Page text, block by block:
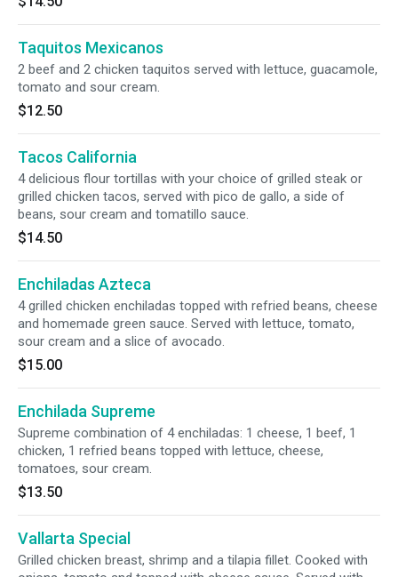
Taquitos Mexicanos
2 beef and 2 chicken taquitos served with lettuce, guacamole,
tomato and sour cream.
$12.50
Tacos California
4 delicious flour tortillas with your choice of grilled steak or
grilled chicken tacos, served with pico de gallo, a side of
beans, sour cream and tomatillo sauce.
$14.50
Enchiladas Azteca
4 grilled chicken enchiladas topped with refried beans, cheese
and homemade green sauce. Served with lettuce, tomato,
sour cream and a slice of avocado.
$15.00
Enchilada Supreme
Supreme combination of 4 enchiladas: 1 cheese, 1 beef, 1
chicken, 1 refried beans topped with lettuce, cheese,
tomatoes, sour cream.
$13.50
Vallarta Special
Grilled chicken breast, shrimp and a tilapia fillet. Cooked with